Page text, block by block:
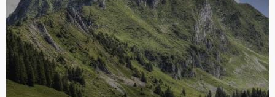
NATURE
Nature is pleased with simplicity. And nature is no dummy.
~ Isaac Newton